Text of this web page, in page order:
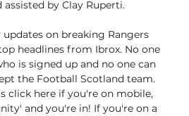
assisted by Clay Ruperti.
updates on breaking Rangers
headlines from Ibrox. No one
is signed up and no one can
the Football Scotland team.
click here if you're on mobile,
and you're in! If you're on a